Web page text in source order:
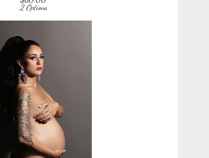
2 Options